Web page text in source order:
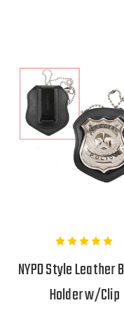
NYPD Style Leather
Holder w/Clip